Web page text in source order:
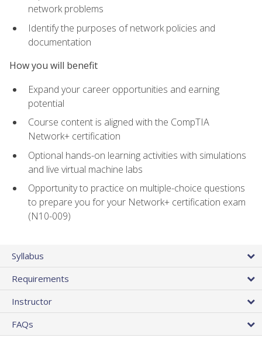
network problems
Identify the purposes of network policies and
documentation
How you will benefit
Expand your career opportunities and earning
potential
Course content is aligned with the CompTIA
Network+ certification
Optional hands-on learning activities with simulations
and live virtual machine labs
Opportunity to practice on multiple-choice questions
to prepare you for your Network+ certification exam
(N10-009)
Syllabus
Requirements
Instructor
FAQs